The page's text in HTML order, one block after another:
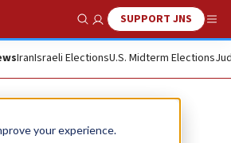
your experience.
Show SearchSUPPORT JNS
IranIsraeli ElectionsU.S. Midterm Elections